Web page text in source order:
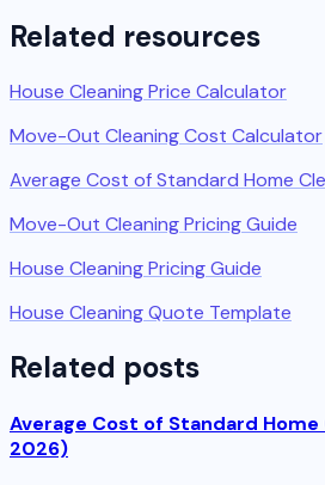
Related resources
House Cleaning Price Calculator
Move-Out Cleaning Cost Calculator
Average Cost of Standard Home
Move-Out Cleaning Pricing Guide
House Cleaning Pricing Guide
House Cleaning Quote Template
Related posts
Average Cost of Standard
2026)